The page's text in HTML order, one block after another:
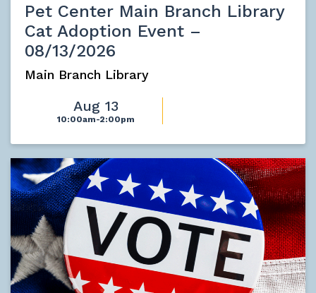
Pet Center Main Branch Library
Cat Adoption Event –
08/13/2026
Main Branch Library
Aug 13
10:00am-2:00pm